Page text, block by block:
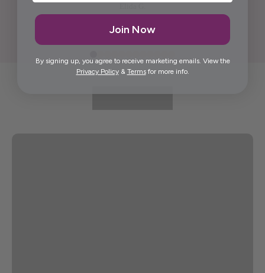
Join Now
By signing up, you agree to receive marketing emails. View the
Privacy Policy& Termsfor more info.